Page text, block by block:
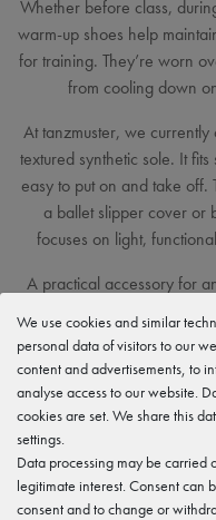
Whether before class,
warm-up shoes help
for training. They’re worn
from cooling down
At tanzmuster, we
textured synthetic sole. It
easy to put on and take off.
a ballet slipper cover or
focuses on light,
A practical accessory for
and comfortable
We use cookies and similar
personal data of visitors to our
content and advertisements, to
analyse access to our website.
cookies are set. We share this
settings.
Data processing may be carried
legitimate interest. Consent can
consent and to change or